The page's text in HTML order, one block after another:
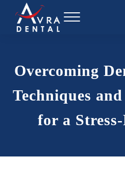
Skip to main content
Skip to header right navigation
Skip to site footer
Menu
Overcoming
Techniques
for a